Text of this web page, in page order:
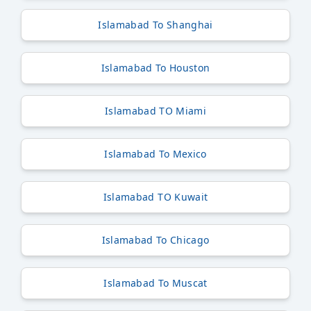
Islamabad To Shanghai
Islamabad To Houston
Islamabad TO Miami
Islamabad To Mexico
Islamabad TO Kuwait
Islamabad To Chicago
Islamabad To Muscat